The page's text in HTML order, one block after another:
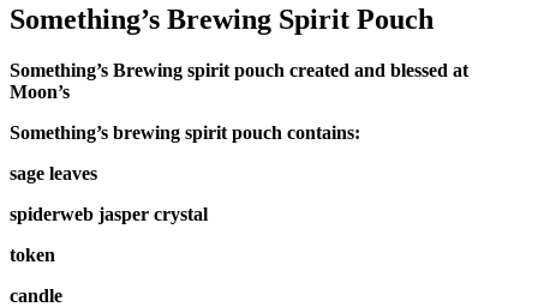
Something’s Brewing Spirit Pouch
Something’s Brewing spirit pouch created and blessed at
Moon’s
Something’s brewing spirit pouch contains:
sage leaves
spiderweb jasper crystal
token
candle